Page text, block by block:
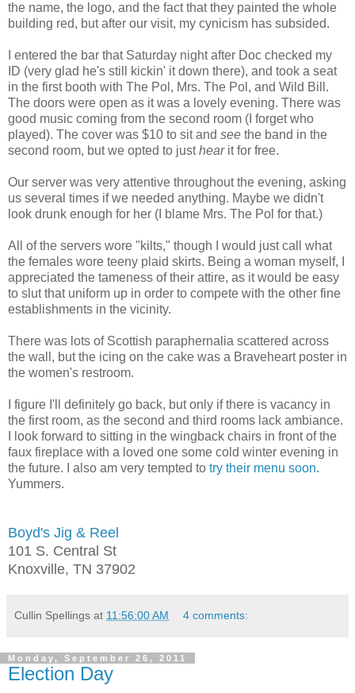
the name, the logo, and the fact that they painted the whole
building red, but after our visit, my cynicism has subsided.
I entered the bar that Saturday night after Doc checked my
ID (very glad he's still kickin' it down there), and took a seat
in the first booth with The Pol, Mrs. The Pol, and Wild Bill.
The doors were open as it was a lovely evening. There was
good music coming from the second room (I forget who
played). The cover was $10 to sit and see the band in the
second room, but we opted to justhearit for free.
Our server was very attentive throughout the evening, asking
us several times if we needed anything. Maybe we didn't
look drunk enough for her (I blame Mrs. The Pol for that.)
All of the servers wore "kilts," though I would just call what
the females wore teeny plaid skirts. Being a woman myself, I
appreciated the tameness of their attire, as it would be easy
to slut that uniform up in order to compete with the other fine
establishments in the vicinity.
There was lots of Scottish paraphernalia scattered across
the wall, but the icing on the cake was a Braveheart poster in
the women's restroom.
I figure I'll definitely go back, but only if there is vacancy in
the first room, as the second and third rooms lack ambiance.
I look forward to sitting in the wingback chairs in front of the
faux fireplace with a loved one some cold winter evening in
the future. I also am very tempted to try their menu soon.
Yummers.
Boyd's Jig & Reel
101 S. Central St
Knoxville, TN 37902
Cullin Spellings at 11:56:00 AM 4 comments:
Monday, September 26, 2011
Election Day